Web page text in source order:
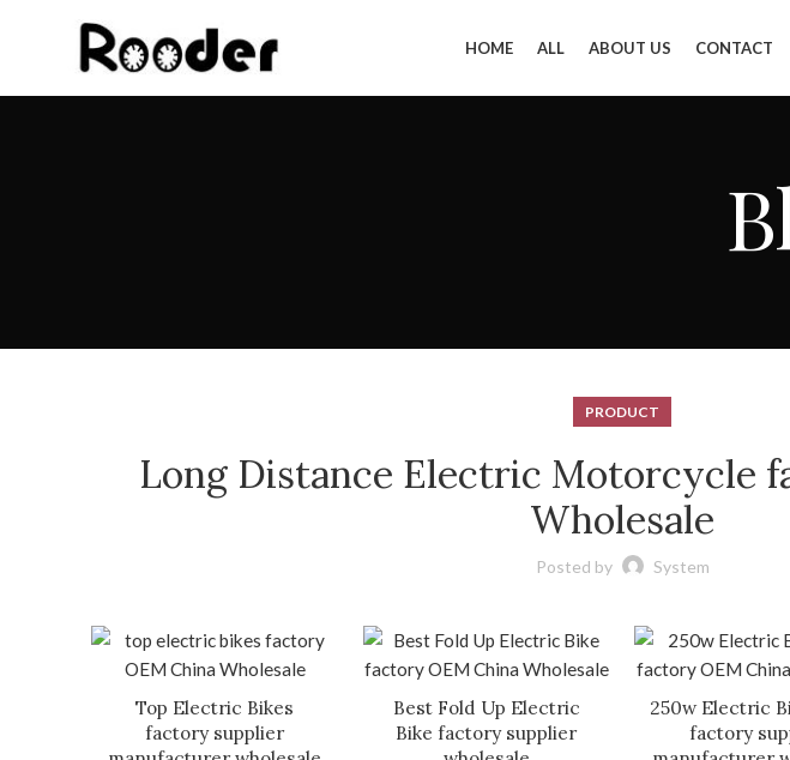
HOME ALL ABOUT US CONTACT
PRODUCT
Long Distance Electric Motorcycle
Wholesale
Posted by System
Top Electric Bikes
factory supplier
Best Fold Up Electric
Bike factory supplier
250w Electric
factory